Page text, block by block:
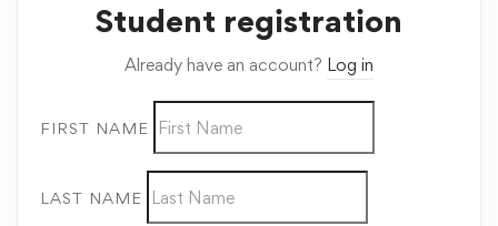
Student registration
Already have an account? Log in
FIRST NAME
LAST NAME